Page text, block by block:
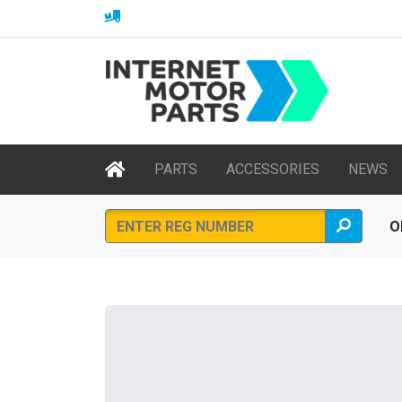
PARTS ACCESSORIES NEWS